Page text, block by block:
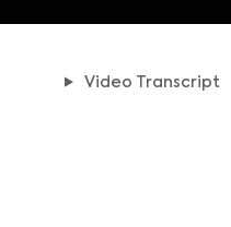
Video Transcript